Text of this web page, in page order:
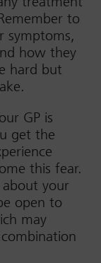
to
symptoms,
how they
hard but
GP is
get the
this fear.
your
open to
may